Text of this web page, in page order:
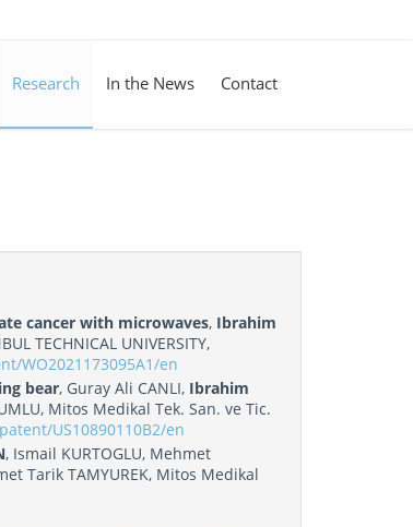
Research In the News Contact
cancer with microwaves, Ibrahim
TECHNICAL UNIVERSITY,
WO2021173095A1/en
bear, Guray Ali CANLI, Ibrahim
Mitos Medikal Tek. San. ve Tic.
US10890110B2/en
, Ismail KURTOGLU, Mehmet
Tarik TAMYUREK, Mitos Medikal